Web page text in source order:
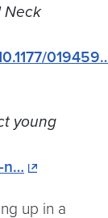
Neck
young
n…
up in a